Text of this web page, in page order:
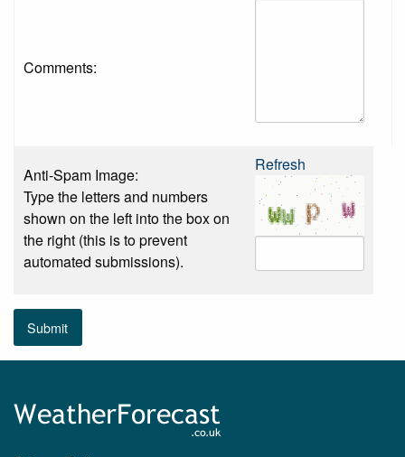
Comments:
Anti-Spam Image:
Type the letters and numbers
shown on the left into the box on
the right (this is to prevent
automated submissions).
Refresh
Submit